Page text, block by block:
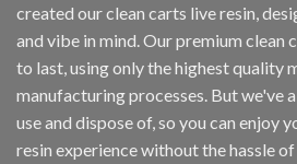
created our clean carts live resin,
and vibe in mind. Our premium clean
to last, using only the highest quality
manufacturing processes. But we've
use and dispose of, so you can enjoy
resin experience without the hassle